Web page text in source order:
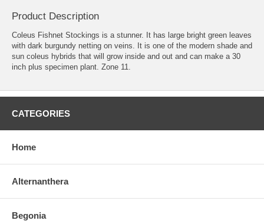
Product Description
Coleus Fishnet Stockings is a stunner. It has large bright green leaves
with dark burgundy netting on veins. It is one of the modern shade and
sun coleus hybrids that will grow inside and out and can make a 30
inch plus specimen plant. Zone 11.
CATEGORIES
Home
Alternanthera
Begonia